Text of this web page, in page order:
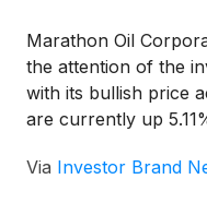
Marathon Oil
the attention of the
with its bullish price
are currently up
Via Investor Brand